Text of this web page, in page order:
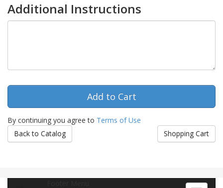
Additional Instructions
By continuing you agree to Terms of Use
Back to Catalog
Shopping Cart